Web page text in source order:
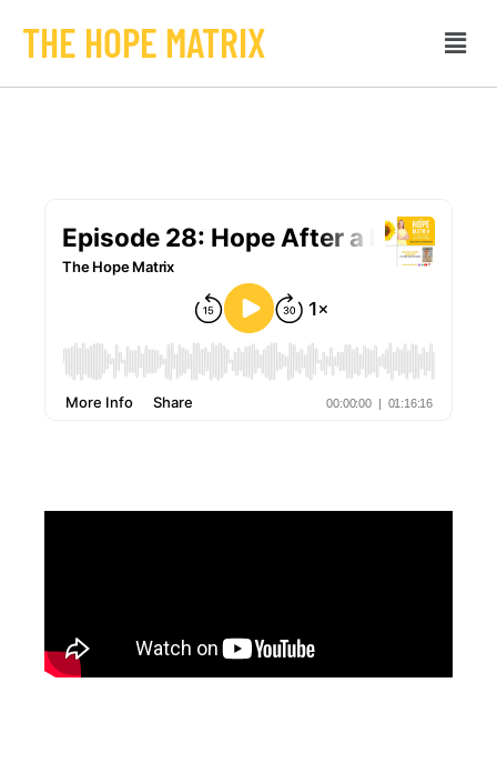
THE HOPE MATRIX